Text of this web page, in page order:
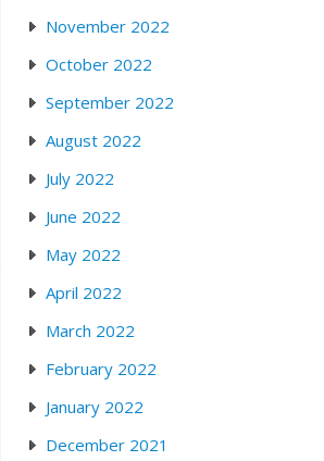
November 2022
October 2022
September 2022
August 2022
July 2022
June 2022
May 2022
April 2022
March 2022
February 2022
January 2022
December 2021